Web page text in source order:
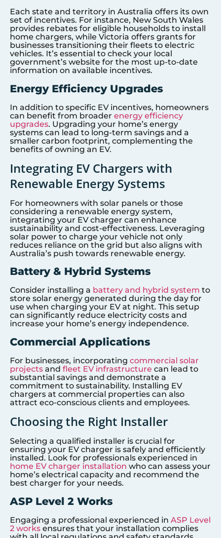
Each state and territory in Australia offers its own
set of incentives. For instance, New South Wales
provides rebates for eligible households to install
home chargers, while Victoria offers grants for
businesses transitioning their fleets to electric
vehicles. It’s essential to check your local
government’s website for the most up-to-date
information on available incentives.
Energy Efficiency Upgrades
In addition to specific EV incentives, homeowners
can benefit from broader energy efficiency
upgrades. Upgrading your home’s energy
systems can lead to long-term savings and a
smaller carbon footprint, complementing the
benefits of owning an EV.
Integrating EV Chargers with
Renewable Energy Systems
For homeowners with solar panels or those
considering a renewable energy system,
integrating your EV charger can enhance
sustainability and cost-effectiveness. Leveraging
solar power to charge your vehicle not only
reduces reliance on the grid but also aligns with
Australia’s push towards renewable energy.
Battery & Hybrid Systems
Consider installing a battery and hybrid system to
store solar energy generated during the day for
use when charging your EV at night. This setup
can significantly reduce electricity costs and
increase your home’s energy independence.
Commercial Applications
For businesses, incorporating commercial solar
projects and fleet EV infrastructure can lead to
substantial savings and demonstrate a
commitment to sustainability. Installing EV
chargers at commercial properties can also
attract eco-conscious clients and employees.
Choosing the Right Installer
Selecting a qualified installer is crucial for
ensuring your EV charger is safely and efficiently
installed. Look for professionals experienced in
home EV charger installation who can assess your
home’s electrical capacity and recommend the
best charger for your needs.
ASP Level 2 Works
Engaging a professional experienced in ASP Level
2 works ensures that your installation complies